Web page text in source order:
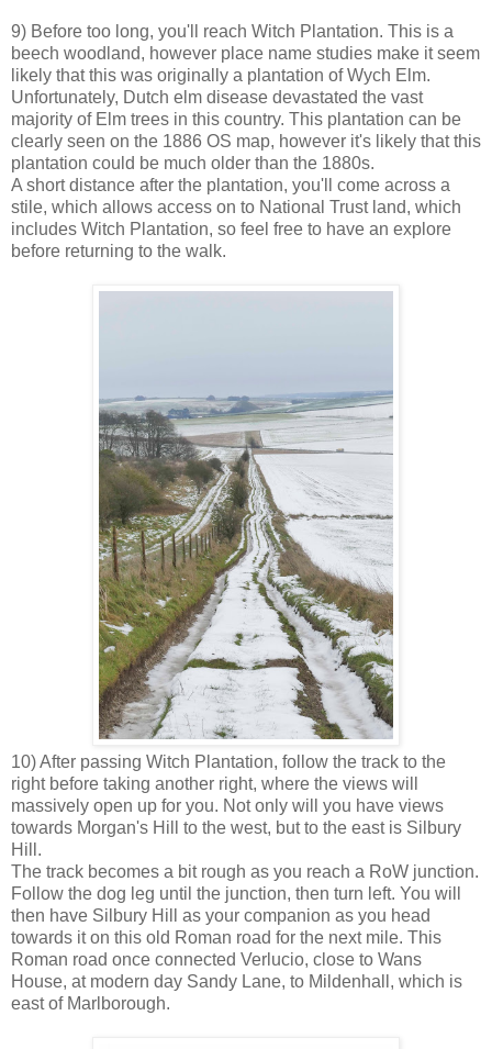
9) Before too long, you'll reach Witch Plantation. This is a
beech woodland, however place name studies make it seem
likely that this was originally a plantation of Wych Elm.
Unfortunately, Dutch elm disease devastated the vast
majority of Elm trees in this country. This plantation can be
clearly seen on the 1886 OS map, however it's likely that this
plantation could be much older than the 1880s.
A short distance after the plantation, you'll come across a
stile, which allows access on to National Trust land, which
includes Witch Plantation, so feel free to have an explore
before returning to the walk.
10) After passing Witch Plantation, follow the track to the
right before taking another right, where the views will
massively open up for you. Not only will you have views
towards Morgan's Hill to the west, but to the east is Silbury
Hill.
The track becomes a bit rough as you reach a RoW junction.
Follow the dog leg until the junction, then turn left. You will
then have Silbury Hill as your companion as you head
towards it on this old Roman road for the next mile. This
Roman road once connected Verlucio, close to Wans
House, at modern day Sandy Lane, to Mildenhall, which is
east of Marlborough.